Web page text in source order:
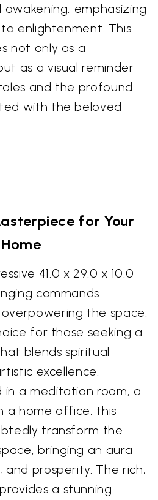
emphasizing
enlightenment. This
not only as a
as a visual reminder
and the profound
with the beloved
for Your
Home
41.0 x 29.0 x 10.0
commands
the space.
for those seeking a
blends spiritual
excellence.
in a meditation room, a
a home office, this
transform the
bringing an aura
prosperity. The rich,
a stunning